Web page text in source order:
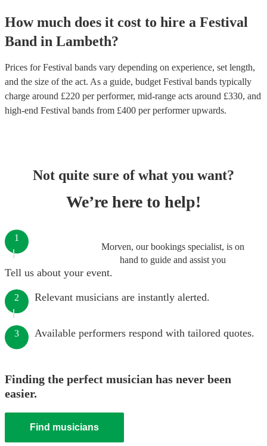
How much does it cost to hire a Festival
Band in Lambeth?
Prices forFestival bands vary depending on experience, set length,
and the size of the act. As a guide, budget Festival bands typically
charge around £220 per performer, mid-range acts around £330, and
high-end Festival bands from £400 per performerupwards.
Not quite sure of what you want?
We’re here to help!
Morven, our bookings specialist, is on
hand to guide and assist you
1
Tell us about your event.
2 Relevant musicians are instantly alerted.
3 Available performers respond with tailored quotes.
Finding the perfect musician has never been
easier.
Find musicians